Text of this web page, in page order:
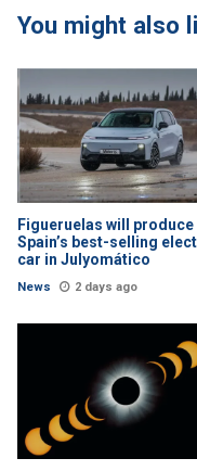
You might also
Figueruelas will produce
Spain’s best-selling
car in Julyomático
News 2 days ago